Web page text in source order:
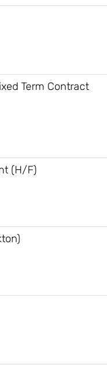
Term Contract
(H/F)